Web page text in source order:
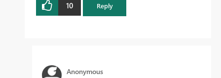
10 Reply
Anonymous